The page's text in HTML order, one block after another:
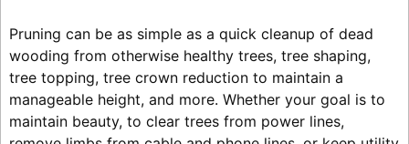
Pruning can be as simple as a quick cleanup of dead
wooding from otherwise healthy trees, tree shaping,
tree topping, tree crown reduction to maintain a
manageable height, and more. Whether your goal is to
maintain beauty, to clear trees from power lines,